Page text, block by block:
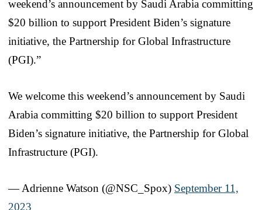
weekend’s announcement by Saudi Arabia committing
$20 billion to support President Biden’s signature
initiative, the Partnership for Global Infrastructure
(PGI).”
We welcome this weekend’s announcement by Saudi
Arabia committing $20 billion to support President
Biden’s signature initiative, the Partnership for Global
Infrastructure (PGI).
— Adrienne Watson (@NSC_Spox) September 11,
2023